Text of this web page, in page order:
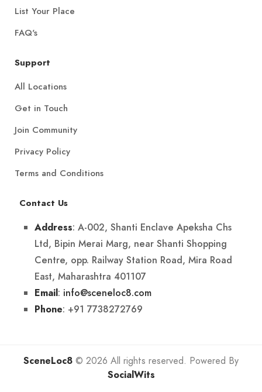
List Your Place
FAQ's
Support
All Locations
Get in Touch
Join Community
Privacy Policy
Terms and Conditions
Contact Us
Address: A-002, Shanti Enclave Apeksha Chs
Ltd, Bipin Merai Marg, near Shanti Shopping
Centre, opp. Railway Station Road, Mira Road
East, Maharashtra 401107
Email: info@sceneloc8.com
Phone: +91 7738272769
SceneLoc8 © 2026 All rights reserved. Powered By
SocialWits